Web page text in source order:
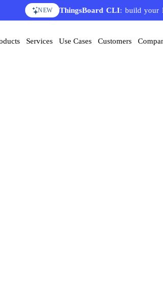
NEW ThingsBoard CLI: build your
Services Use Cases Customers